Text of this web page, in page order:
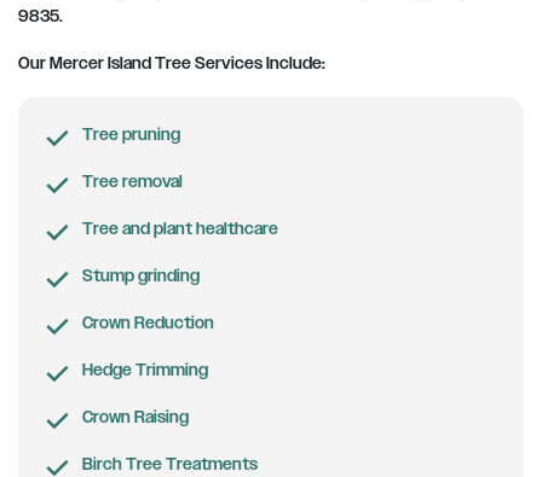
9835.
Our Mercer Island Tree Services Include:
Tree pruning
Tree removal
Tree and plant healthcare
Stump grinding
Crown Reduction
Hedge Trimming
Crown Raising
Birch Tree Treatments